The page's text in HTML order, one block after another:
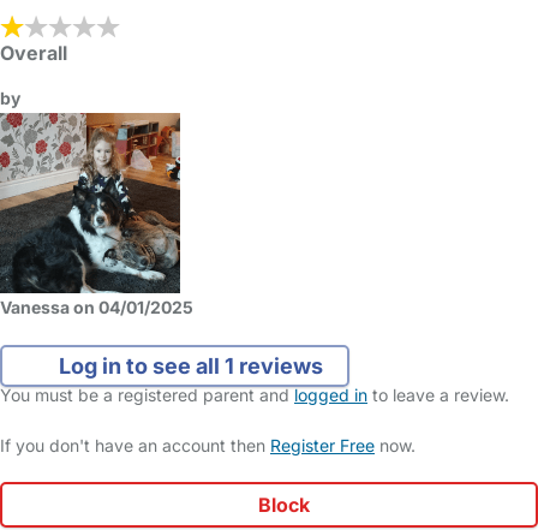
Overall
by
Vanessa on 04/01/2025
Log in to see all 1 reviews
You must be a registered parent andlogged in to leave a review.
If you don't have an account then Register Free now.
Block